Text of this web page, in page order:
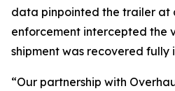
data pinpointed the trailer at
enforcement intercepted the
shipment was recovered fully
“Our partnership with